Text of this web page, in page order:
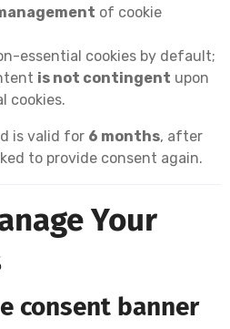
of cookie
essential cookies by default;
is not contingent upon
cookies.
is valid for 6 months, after
to provide consent again.
Your
consent banner